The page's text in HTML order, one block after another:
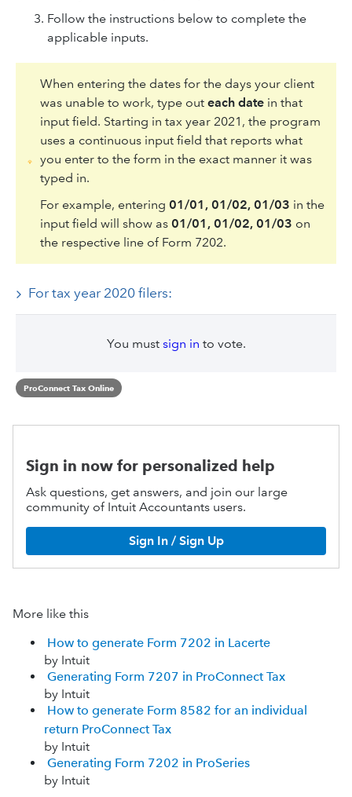
Follow the instructions below to complete the
applicable inputs.
When entering the dates for the days your client
was unable to work, type out each datein that
input field. Starting in tax year 2021, the program
uses a continuous input field that reports what
you enter to the form in the exact manner it was
typed in.
For example, entering 01/01, 01/02, 01/03 in the
input field will show as 01/01, 01/02, 01/03 on
the respective line of Form 7202.
For tax year 2020 filers:
You must sign in to vote.
ProConnect Tax Online
Sign in now for personalized help
Ask questions, get answers, and join our large
community of Intuit Accountants users.
Sign In / Sign Up
More like this
How to generate Form 7202 in Lacerte
by Intuit
Generating Form 7207 in ProConnect Tax
by Intuit
How to generate Form 8582 for an individual
return ProConnect Tax
by Intuit
Generating Form 7202 in ProSeries
by Intuit